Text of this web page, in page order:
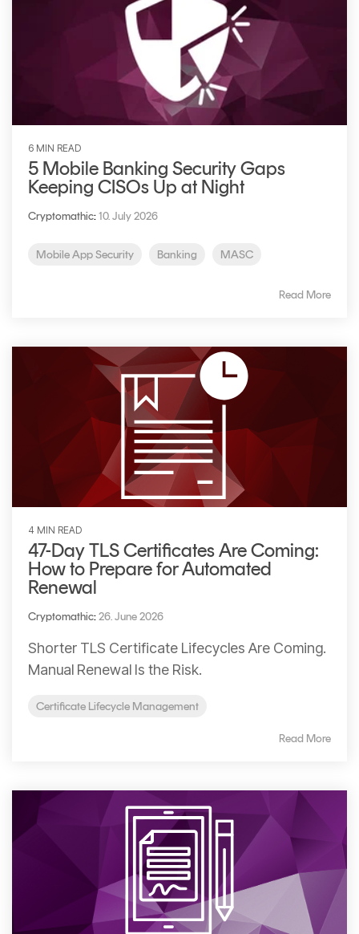
6 MIN READ
5 Mobile Banking Security Gaps
Keeping CISOs Up at Night
Cryptomathic: 10. July 2026
Mobile App Security Banking MASC
Read More
4 MIN READ
47-Day TLS Certificates Are Coming:
How to Prepare for Automated
Renewal
Cryptomathic:26. June 2026
Shorter TLS Certificate Lifecycles Are Coming.
Manual Renewal Is the Risk.
Certificate Lifecycle Management
Read More